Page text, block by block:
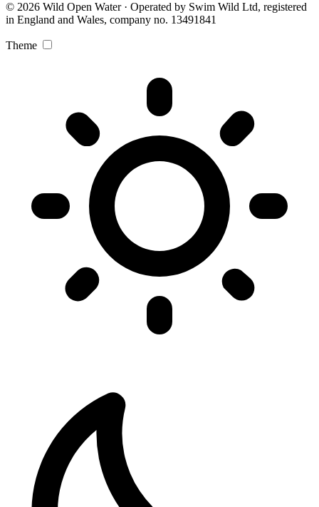
© 2026 Wild Open Water · Operated by Swim Wild Ltd, registered
in England and Wales, company no. 13491841
Theme